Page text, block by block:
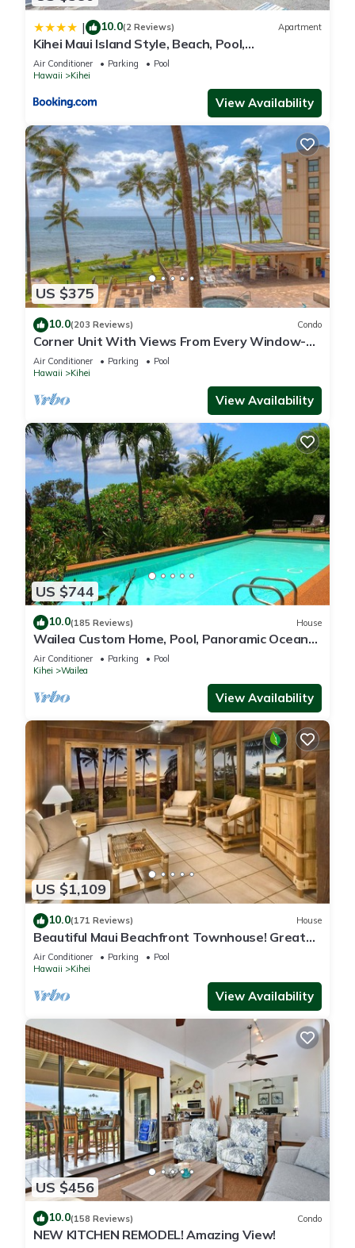
| 10.0(2 Reviews) Apartment
Kihei Maui Island Style, Beach, Pool,
Restaurants Kihei Gardens Estates
Air Conditioner Parking
Pool
Hawaii
Kihei
View Availability
US $375
10.0(203 Reviews) Condo
Corner Unit With Views From Every Window-
Awesome Reviews
Air Conditioner Parking
Pool
Hawaii
Kihei
View Availability
US $744
10.0(185 Reviews) House
Wailea Custom Home, Pool, Panoramic Ocean
View, Waterfalls - Maui Ocean Palms
Air Conditioner Parking
Pool
Kihei
Wailea
View Availability
US $1,109
10.0(171 Reviews) House
Beautiful Maui Beachfront Townhouse! Great
Views! 200+ Five Star Reviews !
Air Conditioner Parking
Pool
Hawaii
Kihei
View Availability
US $456
10.0(158 Reviews) Condo
NEW KITCHEN REMODEL! Amazing View!